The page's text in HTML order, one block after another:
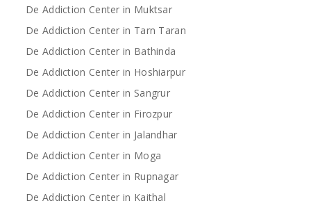
De Addiction Center in Muktsar
De Addiction Center in Tarn Taran
De Addiction Center in Bathinda
De Addiction Center in Hoshiarpur
De Addiction Center in Sangrur
De Addiction Center in Firozpur
De Addiction Center in Jalandhar
De Addiction Center in Moga
De Addiction Center in Rupnagar
De Addiction Center in Kaithal